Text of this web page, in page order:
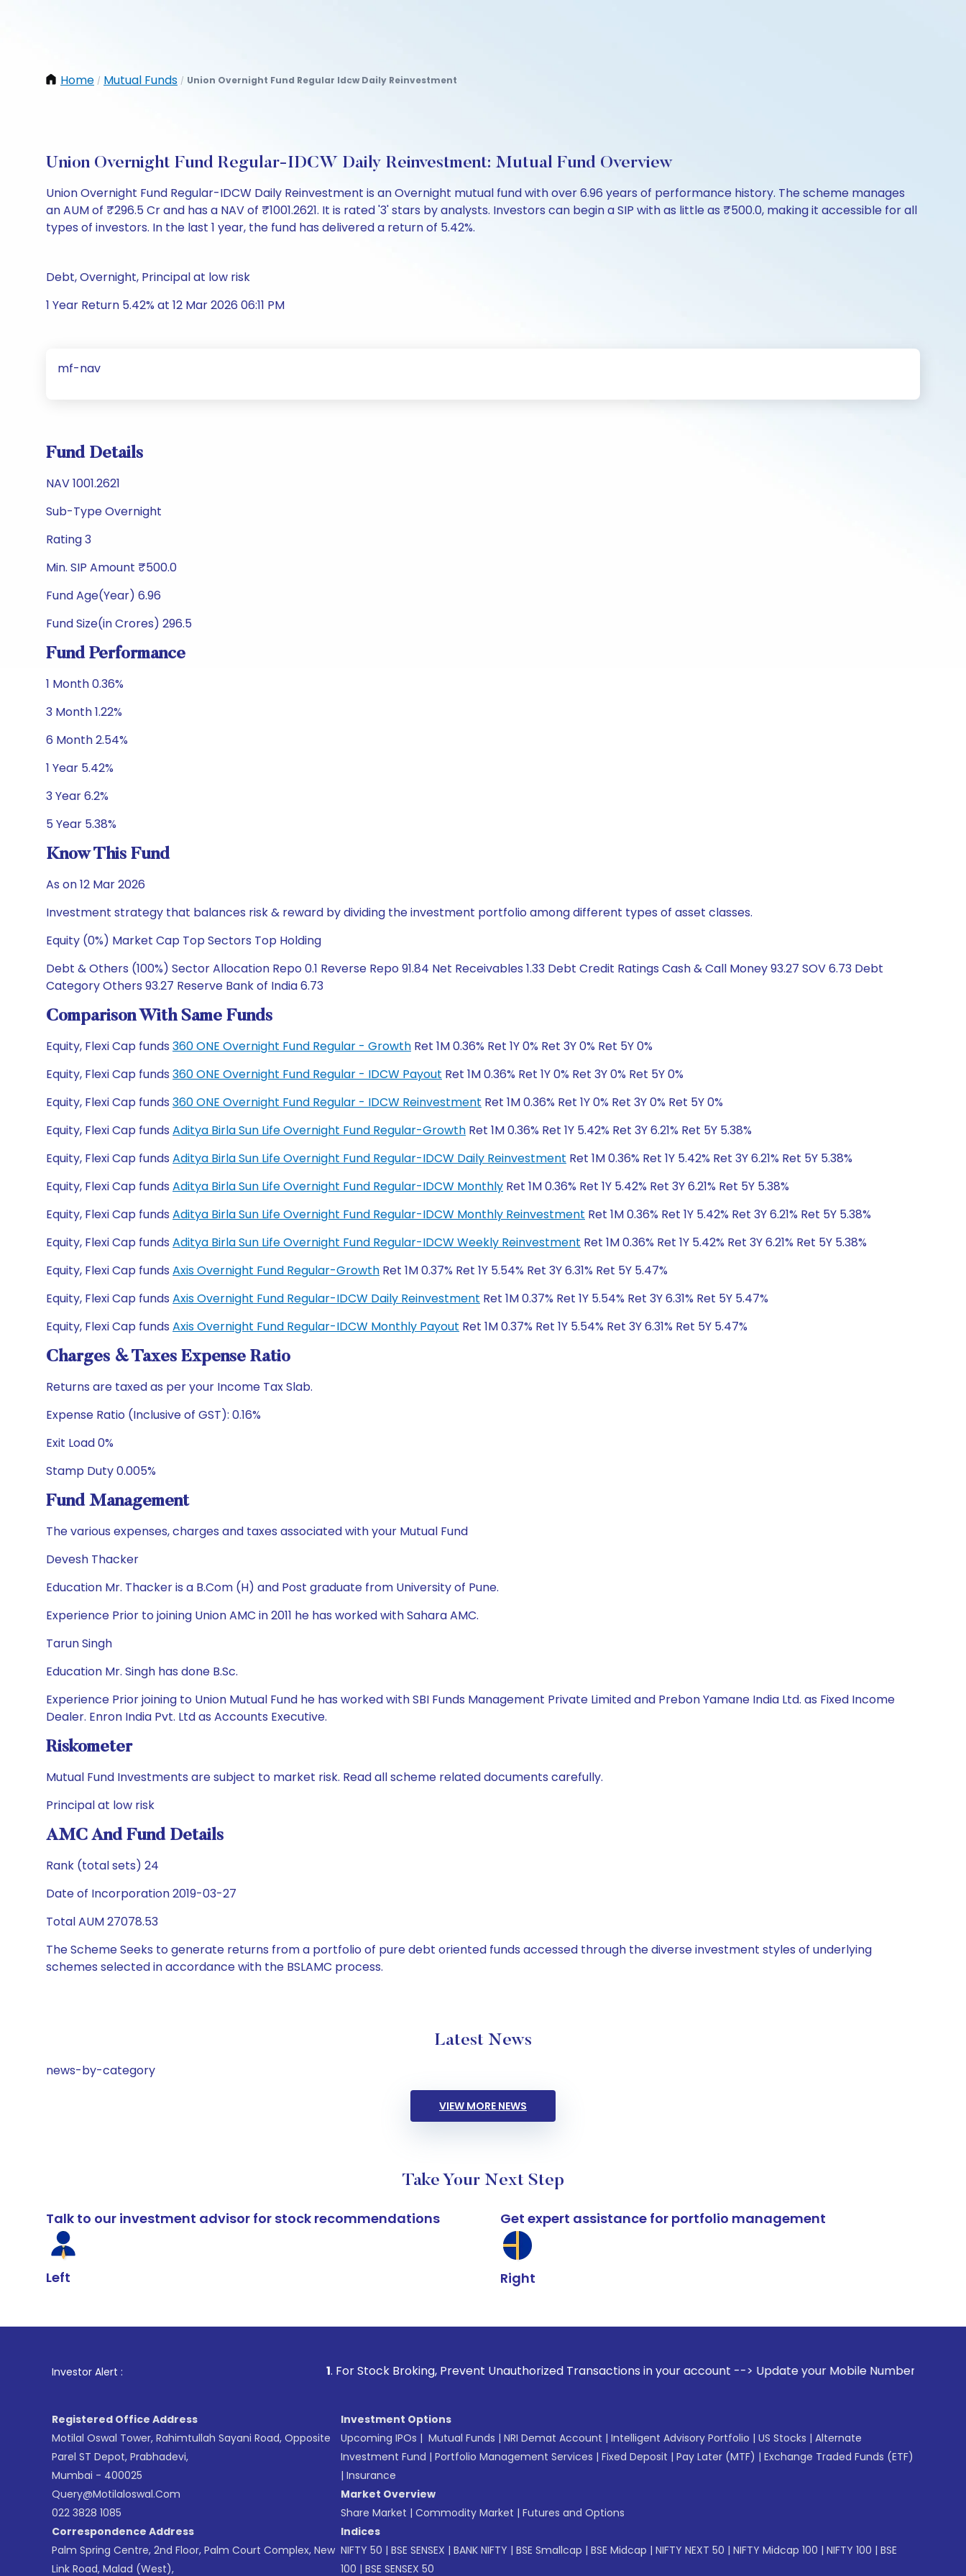
Home / Mutual Funds / Union Overnight Fund Regular Idcw Daily Reinvestment
Union Overnight Fund Regular-IDCW Daily Reinvestment: Mutual Fund Overview
Union Overnight Fund Regular-IDCW Daily Reinvestment is an Overnight mutual fund with over 6.96 years of performance history. The scheme manages
an AUM of ₹296.5 Cr and has a NAV of ₹1001.2621. It is rated '3' stars by analysts. Investors can begin a SIP with as little as ₹500.0, making it accessible for all
types of investors. In the last 1 year, the fund has delivered a return of 5.42%.
Debt, Overnight, Principal at low risk
1 Year Return 5.42% at 12 Mar 2026 06:11 PM
mf-nav
Fund Details
NAV 1001.2621
Sub-Type Overnight
Rating 3
Min. SIP Amount ₹500.0
Fund Age(Year) 6.96
Fund Size(in Crores) 296.5
Fund Performance
1 Month 0.36%
3 Month 1.22%
6 Month 2.54%
1 Year 5.42%
3 Year 6.2%
5 Year 5.38%
Know This Fund
As on 12 Mar 2026
Investment strategy that balances risk & reward by dividing the investment portfolio among different types of asset classes.
Equity (0%) Market Cap Top Sectors Top Holding
Debt & Others (100%) Sector Allocation Repo 0.1 Reverse Repo 91.84 Net Receivables 1.33 Debt Credit Ratings Cash & Call Money 93.27 SOV 6.73 Debt
Category Others 93.27 Reserve Bank of India 6.73
Comparison With Same Funds
Equity, Flexi Cap funds 360 ONE Overnight Fund Regular - Growth Ret 1M 0.36% Ret 1Y 0% Ret 3Y 0% Ret 5Y 0%
Equity, Flexi Cap funds 360 ONE Overnight Fund Regular - IDCW Payout Ret 1M 0.36% Ret 1Y 0% Ret 3Y 0% Ret 5Y 0%
Equity, Flexi Cap funds 360 ONE Overnight Fund Regular - IDCW Reinvestment Ret 1M 0.36% Ret 1Y 0% Ret 3Y 0% Ret 5Y 0%
Equity, Flexi Cap funds Aditya Birla Sun Life Overnight Fund Regular-Growth Ret 1M 0.36% Ret 1Y 5.42% Ret 3Y 6.21% Ret 5Y 5.38%
Equity, Flexi Cap funds Aditya Birla Sun Life Overnight Fund Regular-IDCW Daily Reinvestment Ret 1M 0.36% Ret 1Y 5.42% Ret 3Y 6.21% Ret 5Y 5.38%
Equity, Flexi Cap funds Aditya Birla Sun Life Overnight Fund Regular-IDCW Monthly Ret 1M 0.36% Ret 1Y 5.42% Ret 3Y 6.21% Ret 5Y 5.38%
Equity, Flexi Cap funds Aditya Birla Sun Life Overnight Fund Regular-IDCW Monthly Reinvestment Ret 1M 0.36% Ret 1Y 5.42% Ret 3Y 6.21% Ret 5Y 5.38%
Equity, Flexi Cap funds Aditya Birla Sun Life Overnight Fund Regular-IDCW Weekly Reinvestment Ret 1M 0.36% Ret 1Y 5.42% Ret 3Y 6.21% Ret 5Y 5.38%
Equity, Flexi Cap funds Axis Overnight Fund Regular-Growth Ret 1M 0.37% Ret 1Y 5.54% Ret 3Y 6.31% Ret 5Y 5.47%
Equity, Flexi Cap funds Axis Overnight Fund Regular-IDCW Daily Reinvestment Ret 1M 0.37% Ret 1Y 5.54% Ret 3Y 6.31% Ret 5Y 5.47%
Equity, Flexi Cap funds Axis Overnight Fund Regular-IDCW Monthly Payout Ret 1M 0.37% Ret 1Y 5.54% Ret 3Y 6.31% Ret 5Y 5.47%
Charges & Taxes Expense Ratio
Returns are taxed as per your Income Tax Slab.
Expense Ratio (Inclusive of GST): 0.16%
Exit Load 0%
Stamp Duty 0.005%
Fund Management
The various expenses, charges and taxes associated with your Mutual Fund
Devesh Thacker
Education Mr. Thacker is a B.Com (H) and Post graduate from University of Pune.
Experience Prior to joining Union AMC in 2011 he has worked with Sahara AMC.
Tarun Singh
Education Mr. Singh has done B.Sc.
Experience Prior joining to Union Mutual Fund he has worked with SBI Funds Management Private Limited and Prebon Yamane India Ltd. as Fixed Income
Dealer. Enron India Pvt. Ltd as Accounts Executive.
Riskometer
Mutual Fund Investments are subject to market risk. Read all scheme related documents carefully.
Principal at low risk
AMC And Fund Details
Rank (total sets) 24
Date of Incorporation 2019-03-27
Total AUM 27078.53
The Scheme Seeks to generate returns from a portfolio of pure debt oriented funds accessed through the diverse investment styles of underlying
schemes selected in accordance with the BSLAMC process.
Latest News
news-by-category
VIEW MORE NEWS
Take Your Next Step
Talk to our investment advisor for stock recommendations
Left
Get expert assistance for portfolio management
Right
Investor Alert : . For Stock Broking, Prevent Unauthorized Transactions in your account --> Update your Mobile Number with your Stock
Registered Office Address
Motilal Oswal Tower, Rahimtullah Sayani Road, Opposite
Parel ST Depot, Prabhadevi,
Mumbai - 400025
Query@motilaloswal.com
022 3828 1085
Correspondence Address
Palm Spring Centre, 2nd Floor, Palm Court Complex, New
Link Road, Malad (West),
Investment Options
Upcoming IPOs | Mutual Funds | NRI Demat Account | Intelligent Advisory Portfolio | US Stocks | Alternate
Investment Fund | Portfolio Management Services | Fixed Deposit | Pay Later (MTF) | Exchange Traded Funds (ETF)
| Insurance
Market Overview
Share Market | Commodity Market | Futures and Options
Indices
NIFTY 50 | BSE SENSEX | BANK NIFTY | BSE Smallcap | BSE Midcap | NIFTY NEXT 50 | NIFTY Midcap 100 | NIFTY 100 | BSE
100 | BSE SENSEX 50